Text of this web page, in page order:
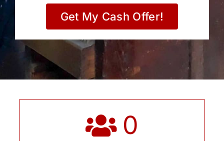
Get My Cash Offer!
0